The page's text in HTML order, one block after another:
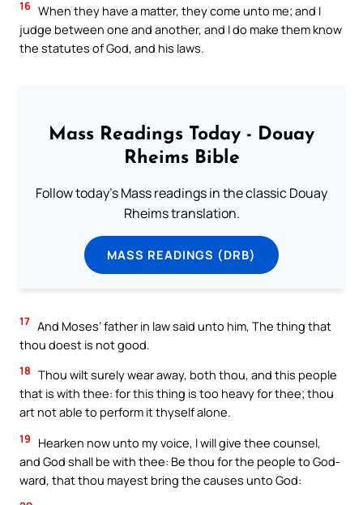
16 When they have a matter, they come unto me; and I
judge between one and another, and I do make them know
the statutes of God, and his laws.
Mass Readings Today - Douay
Rheims Bible
Follow today's Mass readings in the classic Douay
Rheims translation.
MASS READINGS (DRB)
17 And Moses’ father in law said unto him, The thing that
thou doest is not good.
18 Thou wilt surely wear away, both thou, and this people
that is with thee: for this thing is too heavy for thee; thou
art not able to perform it thyself alone.
19
Hearken now unto my voice, I will give thee counsel,
and God shall be with thee: Be thou for the people to God-
ward, that thou mayest bring the causes unto God: